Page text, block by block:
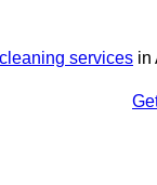
services in